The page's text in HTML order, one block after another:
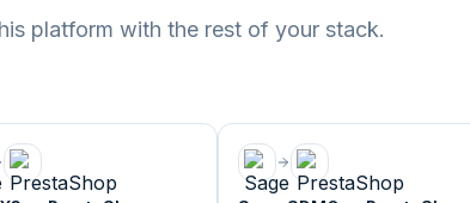
platform with the rest of your stack.